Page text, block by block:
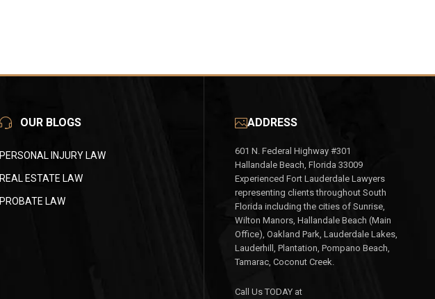
OUR BLOGS
PERSONAL INJURY LAW
REAL ESTATE LAW
PROBATE LAW
ADDRESS
601 N. Federal Highway #301
Hallandale Beach, Florida 33009
Experienced Fort Lauderdale Lawyers
representing clients throughout South
Florida including the cities of Sunrise,
Wilton Manors, Hallandale Beach (Main
Office), Oakland Park, Lauderdale Lakes,
Lauderhill, Plantation, Pompano Beach,
Tamarac, Coconut Creek.
Call Us TODAY at